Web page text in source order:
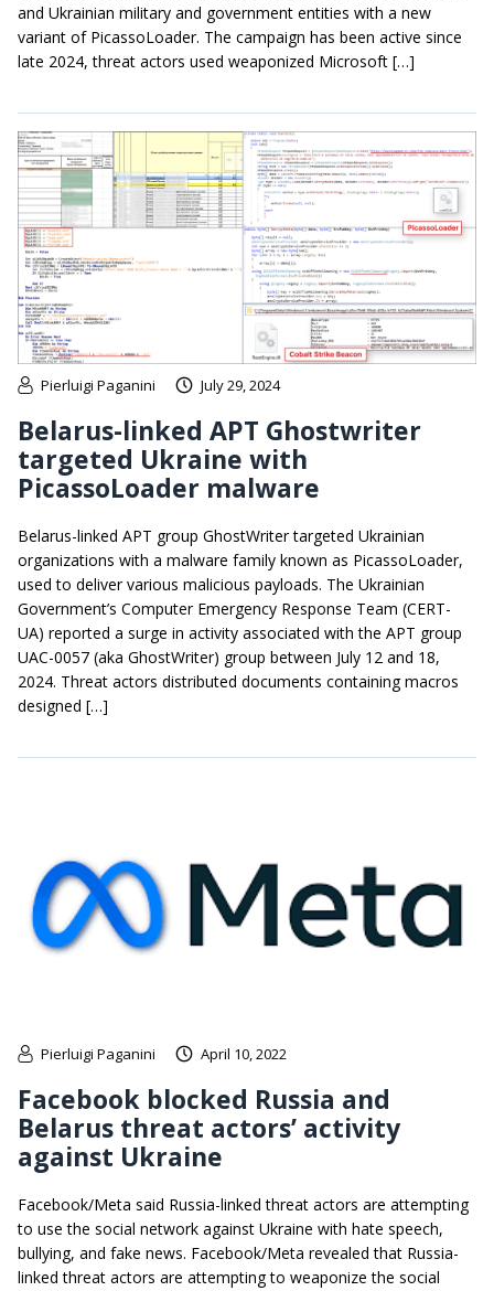
and Ukrainian military and government entities with a new
variant of PicassoLoader. The campaign has been active since
late 2024, threat actors used weaponized Microsoft […]
Pierluigi Paganini July 29, 2024
Belarus-linked APT Ghostwriter
targeted Ukraine with
PicassoLoader malware
Belarus-linked APT group GhostWriter targeted Ukrainian
organizations with a malware family known as PicassoLoader,
used to deliver various malicious payloads. The Ukrainian
Government’s Computer Emergency Response Team (CERT-
UA) reported a surge in activity associated with the APT group
UAC-0057 (aka GhostWriter) group between July 12 and 18,
2024. Threat actors distributed documents containing macros
designed […]
Pierluigi Paganini April 10, 2022
Facebook blocked Russia and
Belarus threat actors’ activity
against Ukraine
Facebook/Meta said Russia-linked threat actors are attempting
to use the social network against Ukraine with hate speech,
bullying, and fake news. Facebook/Meta revealed that Russia-
linked threat actors are attempting to weaponize the social